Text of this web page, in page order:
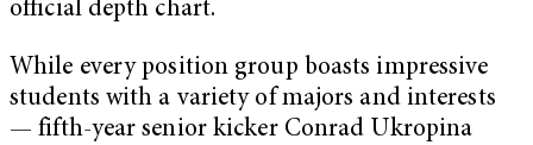
official depth chart.
While every position group boasts impressive
students with a variety of majors and interests
— fifth-year senior kicker Conrad Ukropina